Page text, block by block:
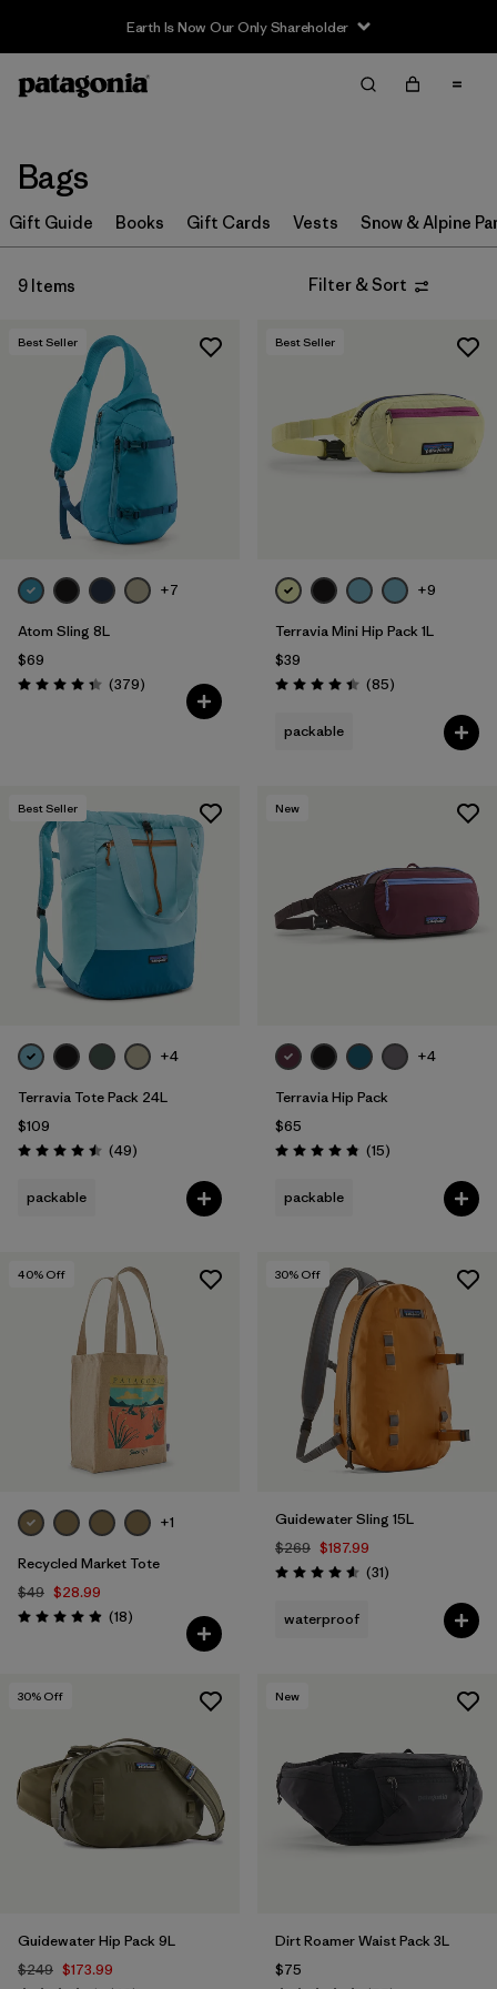
Earth Is Now Our Only Shareholder
Filter & Sort
Sort By
Filter by
Price
Features & Processes
Filter by
Materials & Fabric
Filter by
Sport
Bags
Gift Guide Books Gift Cards Vests Snow & Alpine
9 Items Filter & Sort
Best Seller
+7
Atom Sling 8L
$69
Rating: 4.3 / 5 (379Reviews
)
Best Seller
+9
Terravia Mini Hip Pack 1L
$39
Rating: 4.4 / 5 (85Reviews
)
packable
Best Seller
+4
Terravia Tote Pack 24L
$109
Rating: 4.5 / 5 (49Reviews
)
packable
New
+4
Terravia Hip Pack
$65
Rating: 4.8 / 5 (15Reviews
)
packable
40% Off
+1
Recycled Market Tote
$49 $28.99
Rating: 4.9 / 5 (18Reviews
)
30% Off
Guidewater Sling 15L
$269 $187.99
Rating: 4.5 / 5 (31Reviews
)
waterproof
30% Off
Guidewater Hip Pack 9L
$249 $173.99
New
Dirt Roamer Waist Pack 3L
$75